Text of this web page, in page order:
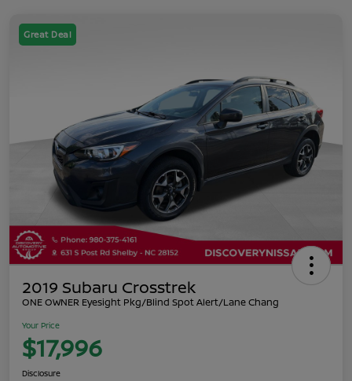
Great Deal
2019 Subaru Crosstrek
ONE OWNER Eyesight Pkg/Blind Spot Alert/Lane Chang
Your Price
$17,996
Disclosure